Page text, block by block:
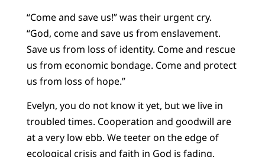
“Come and save us!” was their urgent cry.
“God, come and save us from enslavement.
Save us from loss of identity. Come and rescue
us from economic bondage. Come and protect
us from loss of hope.”
Evelyn, you do not know it yet, but we live in
troubled times. Cooperation and goodwill are
at a very low ebb. We teeter on the edge of
ecological crisis and faith in God is fading.